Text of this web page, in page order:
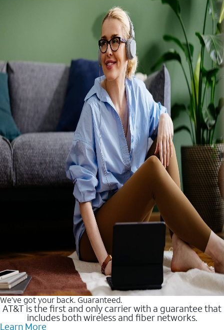
We’ve got your back. Guaranteed.
AT&T is the first and only carrier with a guarantee that
includes both wireless and fiber networks.
Learn More